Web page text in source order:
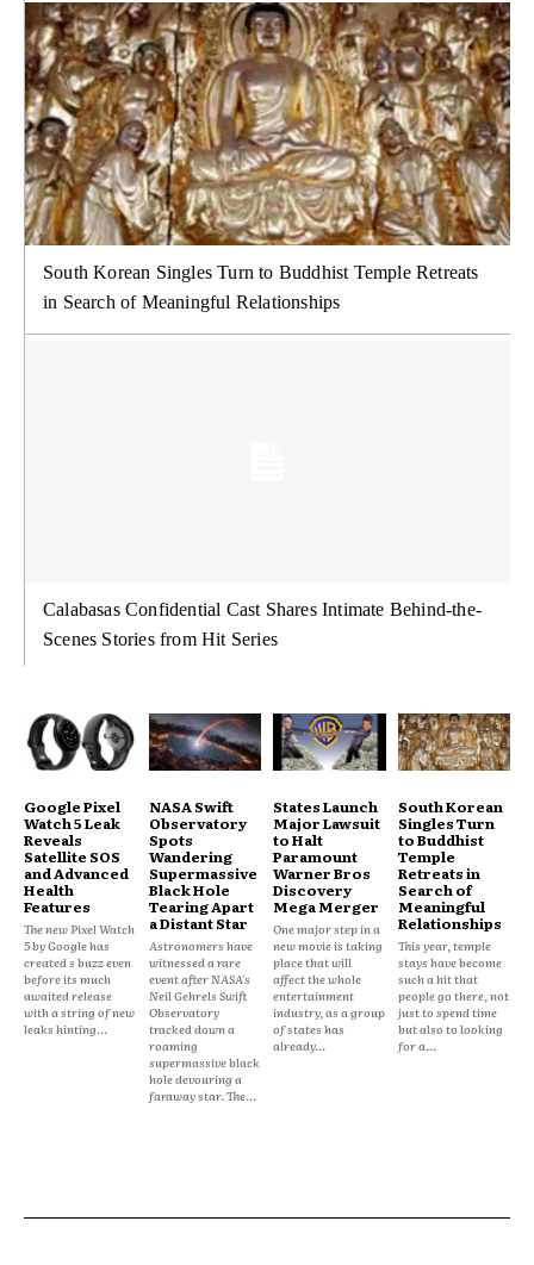
South Korean Singles Turn to Buddhist Temple Retreats
in Search of Meaningful Relationships
Calabasas Confidential Cast Shares Intimate Behind-the-
Scenes Stories from Hit Series
Google Pixel
Watch 5 Leak
Reveals
Satellite SOS
and Advanced
Health
Features
The new Pixel Watch
5 by Google has
created s buzz even
before its much
awaited release
with a string of new
leaks hinting...
NASA Swift
Observatory
Spots
Wandering
Supermassive
Black Hole
Tearing Apart
a Distant Star
Astronomers have
witnessed a rare
event after NASA's
Neil Gehrels Swift
Observatory
tracked down a
roaming
supermassive black
hole devouring a
faraway star. The...
States Launch
Major Lawsuit
to Halt
Paramount
Warner Bros
Discovery
Mega Merger
One major step in a
new movie is taking
place that will
affect the whole
entertainment
industry, as a group
of states has
already...
South Korean
Singles Turn
to Buddhist
Temple
Retreats in
Search of
Meaningful
Relationships
This year, temple
stays have become
such a hit that
people go there, not
just to spend time
but also to looking
for a...